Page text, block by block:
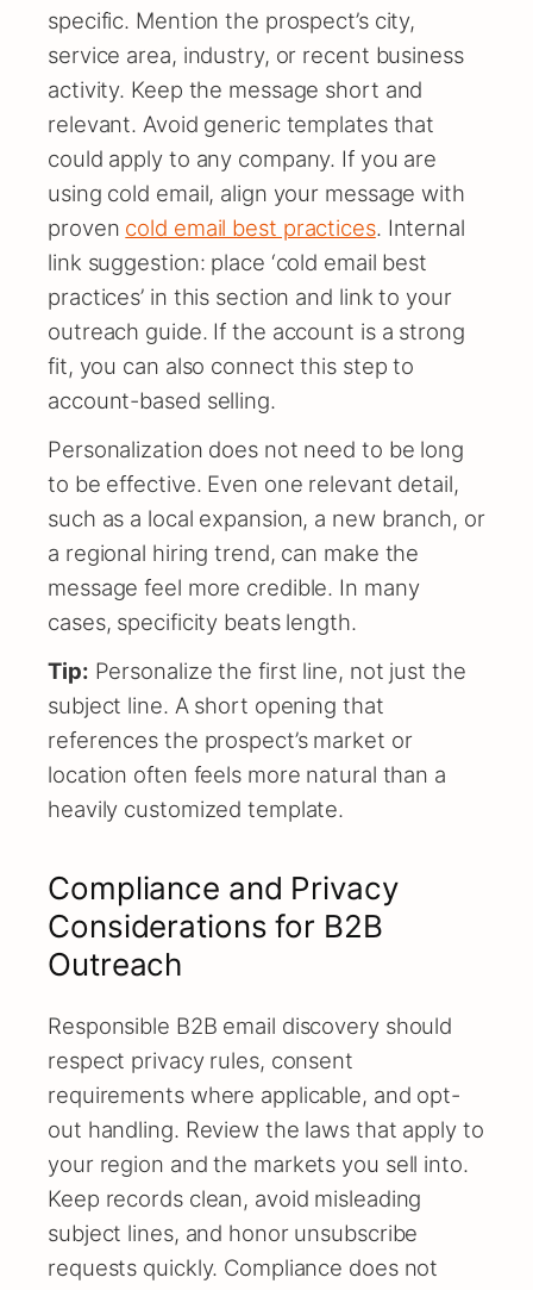
specific. Mention the prospect’s city,
service area, industry, or recent business
activity. Keep the message short and
relevant. Avoid generic templates that
could apply to any company. If you are
using cold email, align your message with
proven cold email best practices. Internal
link suggestion: place ‘cold email best
practices’ in this section and link to your
outreach guide. If the account is a strong
fit, you can also connect this step to
account-based selling.
Personalization does not need to be long
to be effective. Even one relevant detail,
such as a local expansion, a new branch, or
a regional hiring trend, can make the
message feel more credible. In many
cases, specificity beats length.
Tip: Personalize the first line, not just the
subject line. A short opening that
references the prospect’s market or
location often feels more natural than a
heavily customized template.
Compliance and Privacy
Considerations for B2B
Outreach
Responsible B2B email discovery should
respect privacy rules, consent
requirements where applicable, and opt-
out handling. Review the laws that apply to
your region and the markets you sell into.
Keep records clean, avoid misleading
subject lines, and honor unsubscribe
requests quickly. Compliance does not